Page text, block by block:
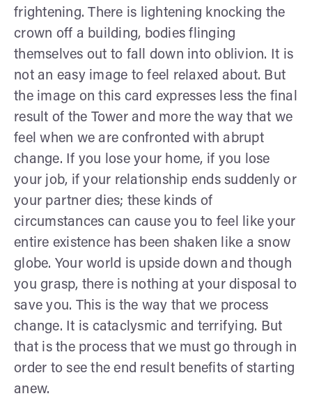
frightening. There is lightening knocking the
crown off a building, bodies flinging
themselves out to fall down into oblivion. It is
not an easy image to feel relaxed about. But
the image on this card expresses less the final
result of the Tower and more the way that we
feel when we are confronted with abrupt
change. If you lose your home, if you lose
your job, if your relationship ends suddenly or
your partner dies; these kinds of
circumstances can cause you to feel like your
entire existence has been shaken like a snow
globe. Your world is upside down and though
you grasp, there is nothing at your disposal to
save you. This is the way that we process
change. It is cataclysmic and terrifying. But
that is the process that we must go through in
order to see the end result benefits of starting
anew.